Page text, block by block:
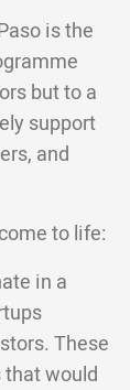
is the
but to a
support
and
to life:
in a
These
would